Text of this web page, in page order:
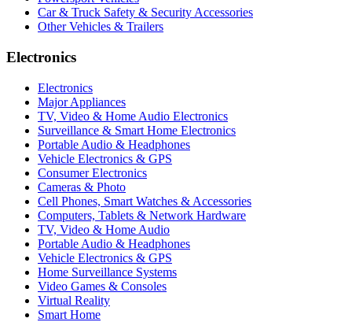
Car & Truck Safety & Security Accessories
Other Vehicles & Trailers
Electronics
Electronics
Major Appliances
TV, Video & Home Audio Electronics
Surveillance & Smart Home Electronics
Portable Audio & Headphones
Vehicle Electronics & GPS
Consumer Electronics
Cameras & Photo
Cell Phones, Smart Watches & Accessories
Computers, Tablets & Network Hardware
TV, Video & Home Audio
Portable Audio & Headphones
Vehicle Electronics & GPS
Home Surveillance Systems
Video Games & Consoles
Virtual Reality
Smart Home